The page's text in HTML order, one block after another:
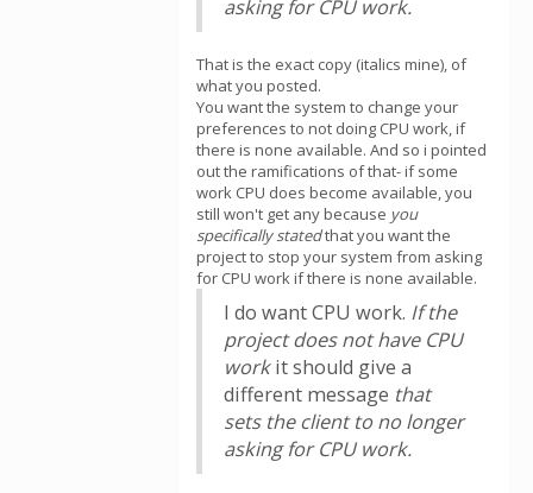
asking for CPU work.
That is the exact copy (italics mine), of
what you posted.
You want the system to change your
preferences to not doing CPU work, if
there is none available. And so i pointed
out the ramifications of that- if some
work CPU does become available, you
still won't get any because you
specifically statedthat you want the
project to stop your system from asking
for CPU work if there is none available.
I do want CPU work. If the
project does not have CPU
workit should give a
different message that
sets the client to no longer
asking for CPU work.